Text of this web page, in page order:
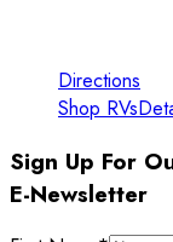
Directions
Shop RVs
Sign Up For
E-Newsletter